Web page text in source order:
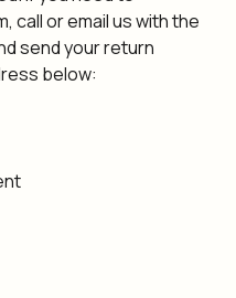
call or email us with the
send your return
below: